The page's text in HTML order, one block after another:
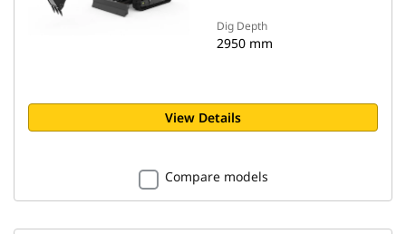
Dig Depth
2950 mm
View Details
Compare models